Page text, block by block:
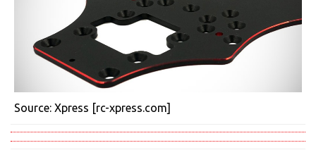
Source: Xpress [rc-xpress.com]